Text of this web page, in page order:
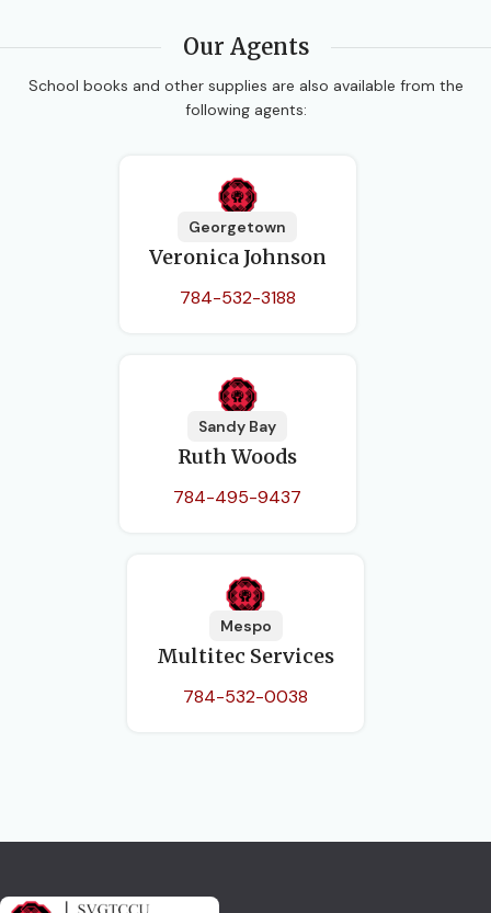
Our Agents
School books and other supplies are also available from the
following agents:
Georgetown
Veronica Johnson
784-532-3188
Sandy Bay
Ruth Woods
784-495-9437
Mespo
Multitec Services
784-532-0038